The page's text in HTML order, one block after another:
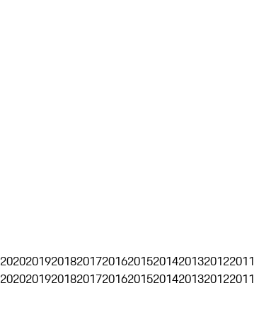
2020201920182017201620152014201320122011
2020201920182017201620152014201320122011